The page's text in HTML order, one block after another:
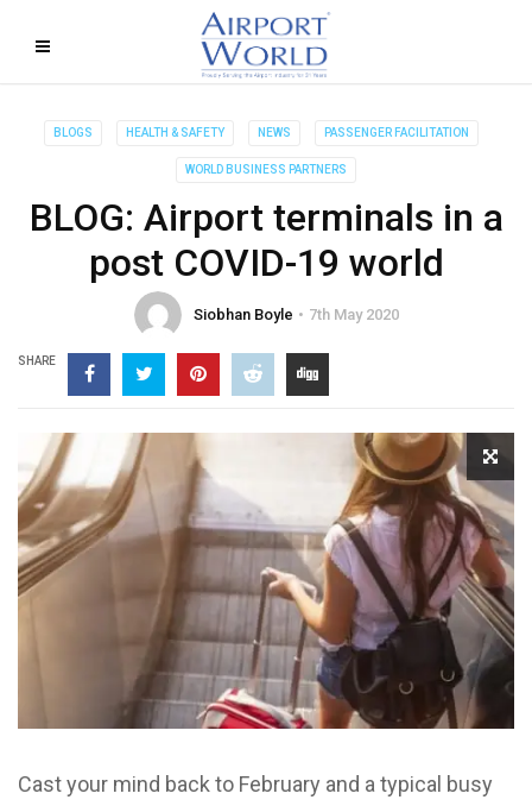
BLOGS HEALTH & SAFETY NEWS PASSENGER FACILITATION
WORLD BUSINESS PARTNERS
BLOG: Airport terminals in a
post COVID-19 world
Siobhan Boyle 7th May 2020
SHARE
Cast your mind back to February and a typical busy